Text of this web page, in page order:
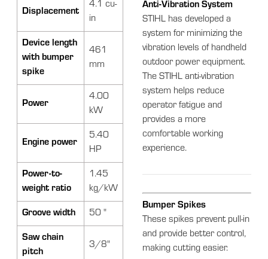
Displacement
4.1 cu-
in
Device length
with bumper
spike
461
mm
Power
4.00
kW
Engine power
5.40
HP
Power-to-
weight ratio
1.45
kg/kW
Groove width 50 "
Saw chain
pitch
3/8"
Anti-Vibration System
STIHL has developed a
system for minimizing the
vibration levels of handheld
outdoor power equipment.
The STIHL anti-vibration
system helps reduce
operator fatigue and
provides a more
comfortable working
experience.
Bumper Spikes
These spikes prevent pull-in
and provide better control,
making cutting easier.